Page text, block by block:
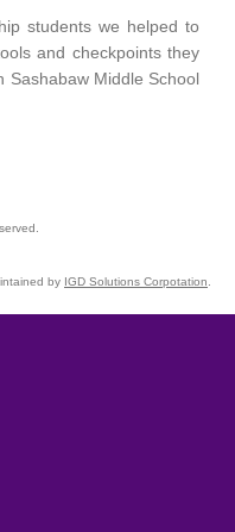
students we helped to
and checkpoints they
Sashabaw Middle School
by IGD Solutions Corpotation